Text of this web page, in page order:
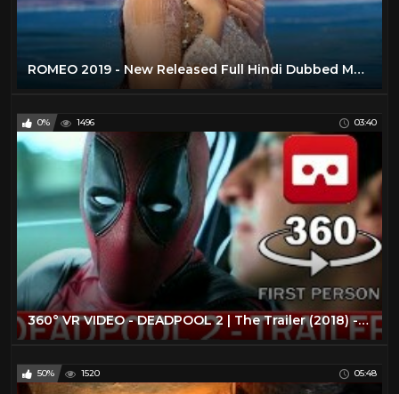
ROMEO 2019 - New Released Full Hindi Dubbed Movie | New Hindi Action Movies 2019 | South Movie 2019
0% 1496 03:40
360° VR VIDEO - DEADPOOL 2 | The Trailer (2018) - VIRTUAL REALITY 3D
50% 1520 05:48